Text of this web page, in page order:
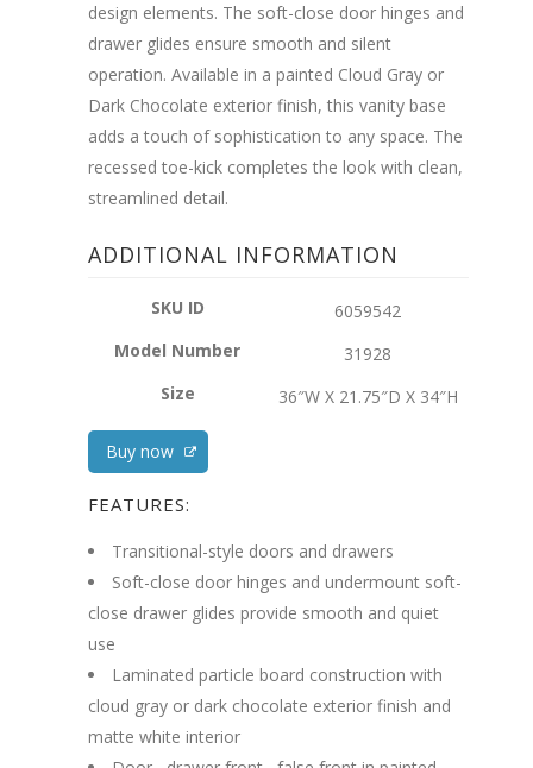
design elements. The soft-close door hinges and
drawer glides ensure smooth and silent
operation. Available in a painted Cloud Gray or
Dark Chocolate exterior finish, this vanity base
adds a touch of sophistication to any space. The
recessed toe-kick completes the look with clean,
streamlined detail.
ADDITIONAL INFORMATION
SKU ID
6059542
Model Number
31928
Size
36″W X 21.75″D X 34″H
Buy now
FEATURES:
Transitional-style doors and drawers
Soft-close door hinges and undermount soft-
close drawer glides provide smooth and quiet
use
Laminated particle board construction with
cloud gray or dark chocolate exterior finish and
matte white interior